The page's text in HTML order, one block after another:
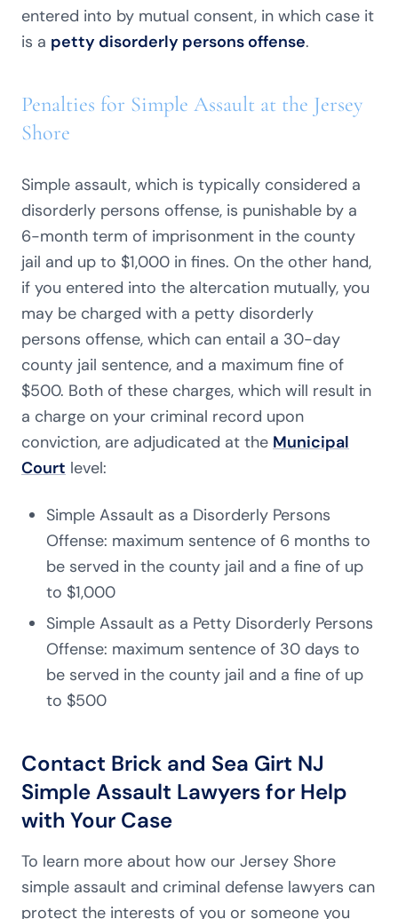
entered into by mutual consent, in which case it
is a petty disorderly persons offense.
Penalties for Simple Assault at the Jersey
Shore
Simple assault, which is typically considered a
disorderly persons offense, is punishable by a
6-month term of imprisonment in the county
jail and up to $1,000 in fines. On the other hand,
if you entered into the altercation mutually, you
may be charged with a petty disorderly
persons offense, which can entail a 30-day
county jail sentence, and a maximum fine of
$500. Both of these charges, which will result in
a charge on your criminal record upon
conviction, are adjudicated at the Municipal
Court level:
Simple Assault as a Disorderly Persons
Offense: maximum sentence of 6 months to
be served in the county jail and a fine of up
to $1,000
Simple Assault as a Petty Disorderly Persons
Offense: maximum sentence of 30 days to
be served in the county jail and a fine of up
to $500
Contact Brick and Sea Girt NJ
Simple Assault Lawyers for Help
with Your Case
To learn more about how our Jersey Shore
simple assault and criminal defense lawyers can
protect the interests of you or someone you